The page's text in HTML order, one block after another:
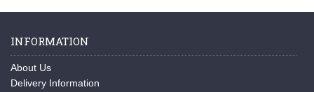
INFORMATION
About Us
Delivery Information